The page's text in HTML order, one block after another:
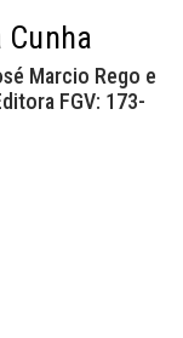
Marcio Rego e
FGV: 173-